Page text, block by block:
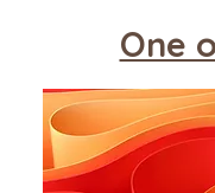
One